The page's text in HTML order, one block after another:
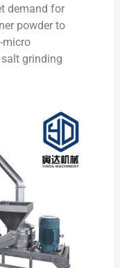
demand for
powder to
micro
salt grinding